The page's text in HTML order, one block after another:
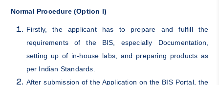
Normal Procedure (Option I)
Firstly, the applicant has to prepare and fulfill the
requirements of the BIS, especially Documentation,
setting up of in-house labs, and preparing products as
per Indian Standards.
After submission of the Application on the BIS Portal, the